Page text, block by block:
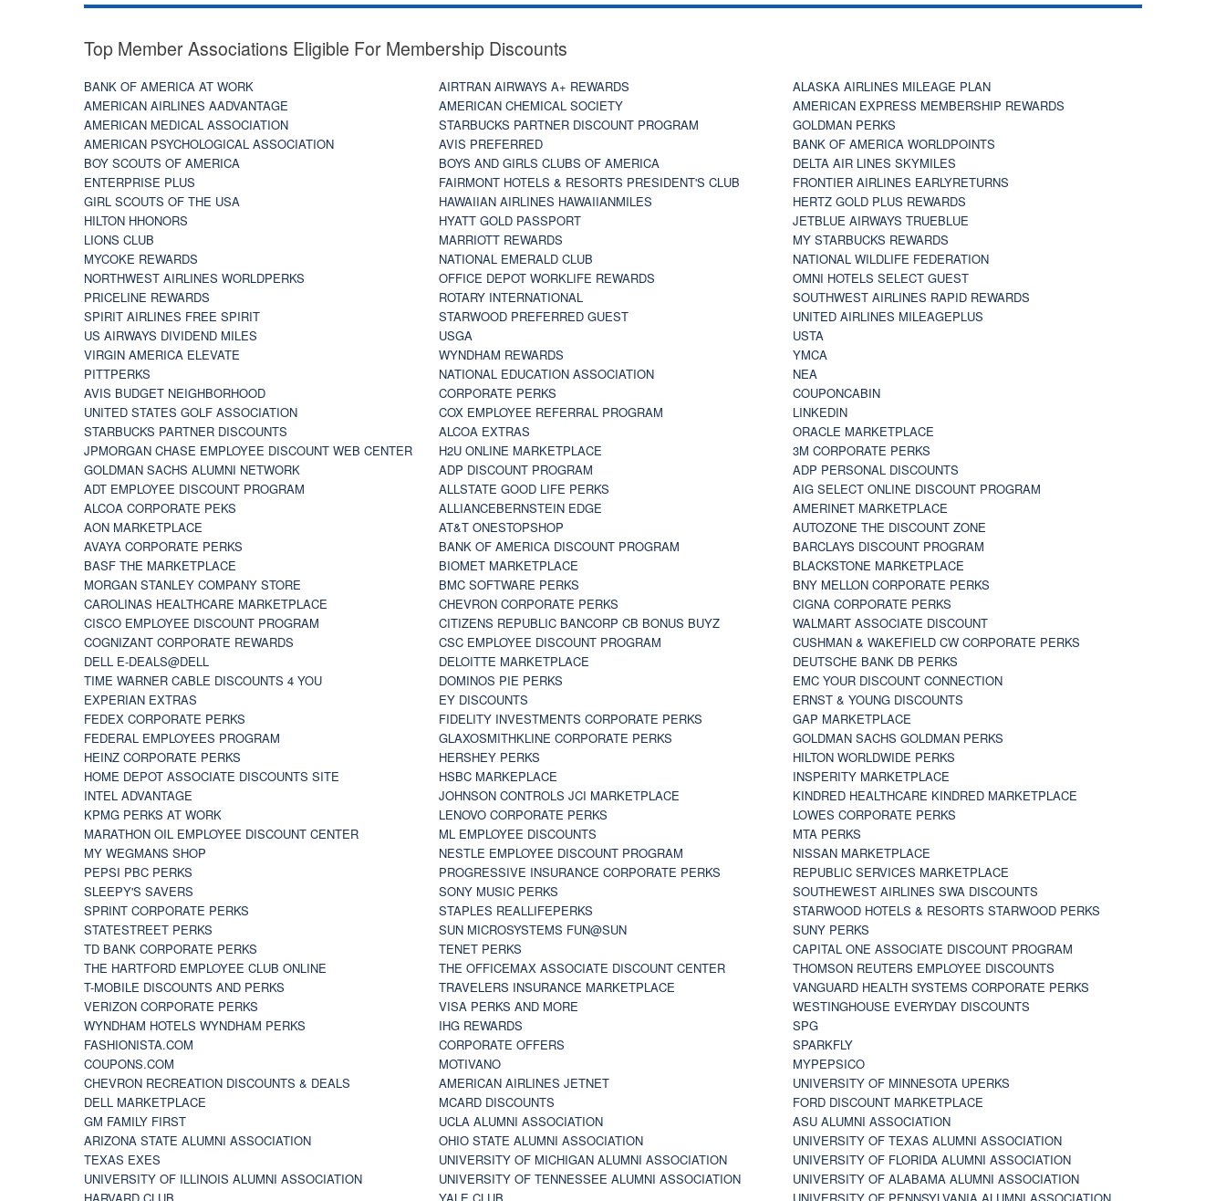
Top Member Associations Eligible For Membership Discounts
BANK OF AMERICA AT WORK AIRTRAN AIRWAYS A+ REWARDS
ALASKA AIRLINES MILEAGE PLAN
AMERICAN AIRLINES AADVANTAGE
AMERICAN CHEMICAL SOCIETY
AMERICAN EXPRESS MEMBERSHIP REWARDS
AMERICAN MEDICAL ASSOCIATION
STARBUCKS PARTNER DISCOUNT PROGRAM
GOLDMAN PERKS
AMERICAN PSYCHOLOGICAL ASSOCIATION
AVIS PREFERRED
BANK OF AMERICA WORLDPOINTS
BOY SCOUTS OF AMERICA
BOYS AND GIRLS CLUBS OF AMERICA
DELTA AIR LINES SKYMILES
ENTERPRISE PLUS
FAIRMONT HOTELS & RESORTS PRESIDENT'S CLUB
FRONTIER AIRLINES EARLYRETURNS
GIRL SCOUTS OF THE USA
HAWAIIAN AIRLINES HAWAIIANMILES
HERTZ GOLD PLUS REWARDS
HILTON HHONORS
HYATT GOLD PASSPORT
JETBLUE AIRWAYS TRUEBLUE
LIONS CLUB
MARRIOTT REWARDS
MY STARBUCKS REWARDS
MYCOKE REWARDS
NATIONAL EMERALD CLUB
NATIONAL WILDLIFE FEDERATION
NORTHWEST AIRLINES WORLDPERKS
OFFICE DEPOT WORKLIFE REWARDS
OMNI HOTELS SELECT GUEST
PRICELINE REWARDS
ROTARY INTERNATIONAL
SOUTHWEST AIRLINES RAPID REWARDS
SPIRIT AIRLINES FREE SPIRIT
STARWOOD PREFERRED GUEST
UNITED AIRLINES MILEAGEPLUS
US AIRWAYS DIVIDEND MILES
USGA
USTA
VIRGIN AMERICA ELEVATE
WYNDHAM REWARDS
YMCA
PITTPERKS
NATIONAL EDUCATION ASSOCIATION
NEA
AVIS BUDGET NEIGHBORHOOD
CORPORATE PERKS
COUPONCABIN
UNITED STATES GOLF ASSOCIATION
COX EMPLOYEE REFERRAL PROGRAM
LINKEDIN
STARBUCKS PARTNER DISCOUNTS
ALCOA EXTRAS
ORACLE MARKETPLACE
JPMORGAN CHASE EMPLOYEE DISCOUNT WEB CENTER
H2U ONLINE MARKETPLACE
3M CORPORATE PERKS
GOLDMAN SACHS ALUMNI NETWORK
ADP DISCOUNT PROGRAM
ADP PERSONAL DISCOUNTS
ADT EMPLOYEE DISCOUNT PROGRAM
ALLSTATE GOOD LIFE PERKS
AIG SELECT ONLINE DISCOUNT PROGRAM
ALCOA CORPORATE PEKS
ALLIANCEBERNSTEIN EDGE
AMERINET MARKETPLACE
AON MARKETPLACE
AT&T ONESTOPSHOP
AUTOZONE THE DISCOUNT ZONE
AVAYA CORPORATE PERKS
BANK OF AMERICA DISCOUNT PROGRAM
BARCLAYS DISCOUNT PROGRAM
BASF THE MARKETPLACE
BIOMET MARKETPLACE
BLACKSTONE MARKETPLACE
MORGAN STANLEY COMPANY STORE
BMC SOFTWARE PERKS
BNY MELLON CORPORATE PERKS
CAROLINAS HEALTHCARE MARKETPLACE
CHEVRON CORPORATE PERKS
CIGNA CORPORATE PERKS
CISCO EMPLOYEE DISCOUNT PROGRAM
CITIZENS REPUBLIC BANCORP CB BONUS BUYZ
WALMART ASSOCIATE DISCOUNT
COGNIZANT CORPORATE REWARDS
CSC EMPLOYEE DISCOUNT PROGRAM
CUSHMAN & WAKEFIELD CW CORPORATE PERKS
DELL E-DEALS@DELL
DELOITTE MARKETPLACE
DEUTSCHE BANK DB PERKS
TIME WARNER CABLE DISCOUNTS 4 YOU
DOMINOS PIE PERKS
EMC YOUR DISCOUNT CONNECTION
EXPERIAN EXTRAS
EY DISCOUNTS
ERNST & YOUNG DISCOUNTS
FEDEX CORPORATE PERKS
FIDELITY INVESTMENTS CORPORATE PERKS
GAP MARKETPLACE
FEDERAL EMPLOYEES PROGRAM
GLAXOSMITHKLINE CORPORATE PERKS
GOLDMAN SACHS GOLDMAN PERKS
HEINZ CORPORATE PERKS
HERSHEY PERKS
HILTON WORLDWIDE PERKS
HOME DEPOT ASSOCIATE DISCOUNTS SITE
HSBC MARKEPLACE
INSPERITY MARKETPLACE
INTEL ADVANTAGE
JOHNSON CONTROLS JCI MARKETPLACE
KINDRED HEALTHCARE KINDRED MARKETPLACE
KPMG PERKS AT WORK
LENOVO CORPORATE PERKS
LOWES CORPORATE PERKS
MARATHON OIL EMPLOYEE DISCOUNT CENTER
ML EMPLOYEE DISCOUNTS
MTA PERKS
MY WEGMANS SHOP
NESTLE EMPLOYEE DISCOUNT PROGRAM
NISSAN MARKETPLACE
PEPSI PBC PERKS
PROGRESSIVE INSURANCE CORPORATE PERKS
REPUBLIC SERVICES MARKETPLACE
SLEEPY'S SAVERS
SONY MUSIC PERKS
SOUTHEWEST AIRLINES SWA DISCOUNTS
SPRINT CORPORATE PERKS
STAPLES REALLIFEPERKS
STARWOOD HOTELS & RESORTS STARWOOD PERKS
STATESTREET PERKS
SUN MICROSYSTEMS FUN@SUN
SUNY PERKS
TD BANK CORPORATE PERKS
TENET PERKS
CAPITAL ONE ASSOCIATE DISCOUNT PROGRAM
THE HARTFORD EMPLOYEE CLUB ONLINE
THE OFFICEMAX ASSOCIATE DISCOUNT CENTER
THOMSON REUTERS EMPLOYEE DISCOUNTS
T-MOBILE DISCOUNTS AND PERKS
TRAVELERS INSURANCE MARKETPLACE
VANGUARD HEALTH SYSTEMS CORPORATE PERKS
VERIZON CORPORATE PERKS
VISA PERKS AND MORE
WESTINGHOUSE EVERYDAY DISCOUNTS
WYNDHAM HOTELS WYNDHAM PERKS
IHG REWARDS
SPG
FASHIONISTA.COM
CORPORATE OFFERS
SPARKFLY
COUPONS.COM
MOTIVANO
MYPEPSICO
CHEVRON RECREATION DISCOUNTS & DEALS
AMERICAN AIRLINES JETNET
UNIVERSITY OF MINNESOTA UPERKS
DELL MARKETPLACE
MCARD DISCOUNTS
FORD DISCOUNT MARKETPLACE
GM FAMILY FIRST
UCLA ALUMNI ASSOCIATION
ASU ALUMNI ASSOCIATION
ARIZONA STATE ALUMNI ASSOCIATION
OHIO STATE ALUMNI ASSOCIATION
UNIVERSITY OF TEXAS ALUMNI ASSOCIATION
TEXAS EXES
UNIVERSITY OF MICHIGAN ALUMNI ASSOCIATION
UNIVERSITY OF FLORIDA ALUMNI ASSOCIATION
UNIVERSITY OF ILLINOIS ALUMNI ASSOCIATION
UNIVERSITY OF TENNESSEE ALUMNI ASSOCIATION
UNIVERSITY OF ALABAMA ALUMNI ASSOCIATION
HARVARD CLUB
YALE CLUB
UNIVERSITY OF PENNSYLVANIA ALUMNI ASSOCIATION